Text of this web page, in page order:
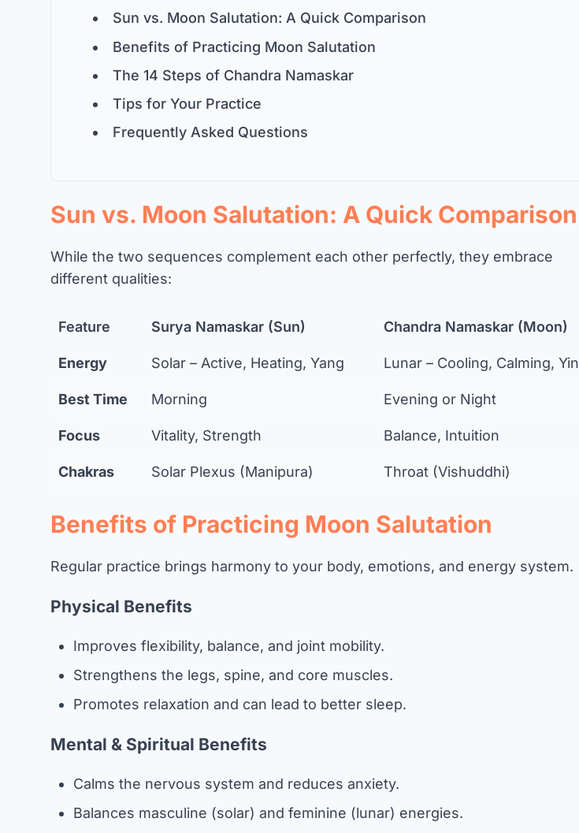
Sun vs. Moon Salutation: A Quick Comparison
Benefits of Practicing Moon Salutation
The 14 Steps of Chandra Namaskar
Tips for Your Practice
Frequently Asked Questions
Sun vs. Moon Salutation: A Quick Comparison
While the two sequences complement each other perfectly, they embrace
different qualities:
Feature Surya Namaskar (Sun) Chandra Namaskar (Moon)
Energy Solar – Active, Heating, Yang Lunar – Cooling, Calming, Yin
Best Time Morning Evening or Night
Focus Vitality, Strength Balance, Intuition
Chakras Solar Plexus (Manipura) Throat (Vishuddhi)
Benefits of Practicing Moon Salutation
Regular practice brings harmony to your body, emotions, and energy system.
Physical Benefits
Improves flexibility, balance, and joint mobility.
Strengthens the legs, spine, and core muscles.
Promotes relaxation and can lead to better sleep.
Mental & Spiritual Benefits
Calms the nervous system and reduces anxiety.
Balances masculine (solar) and feminine (lunar) energies.